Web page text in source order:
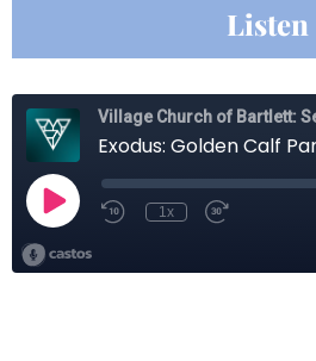
Listen